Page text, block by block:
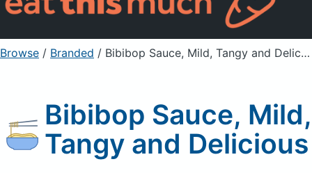
Sign Up Already a member? Sign in
Browse / Branded / Bibibop Sauce, Mild, Tangy and Delicious
Bibibop Sauce, Mild,
Tangy and Delicious